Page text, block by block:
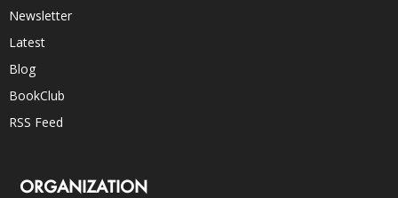
Newsletter
Latest
Blog
BookClub
RSS Feed
ORGANIZATION